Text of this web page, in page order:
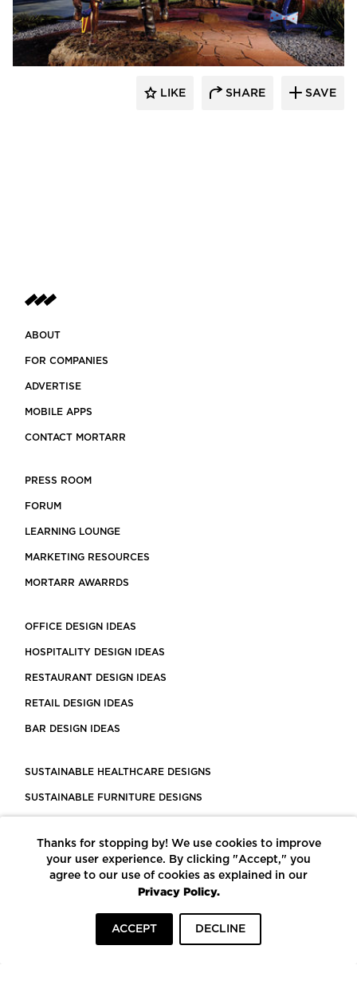
LIKE SHARE SAVE
ABOUT
FOR COMPANIES
ADVERTISE
MOBILE APPS
CONTACT MORTARR
PRESS ROOM
FORUM
LEARNING LOUNGE
MARKETING RESOURCES
MORTARR AWARRDS
OFFICE DESIGN IDEAS
HOSPITALITY DESIGN IDEAS
RESTAURANT DESIGN IDEAS
RETAIL DESIGN IDEAS
BAR DESIGN IDEAS
SUSTAINABLE HEALTHCARE DESIGNS
SUSTAINABLE FURNITURE DESIGNS
LEED CERTIFIED PROJECTS
CONSTRUCTION SOLUTIONS
POWERED BY ECOMEDES
Thanks for stopping by! We use cookies to improve
your user experience. By clicking "Accept," you
agree to our use of cookies as explained in our
Privacy Policy.
ACCEPT DECLINE